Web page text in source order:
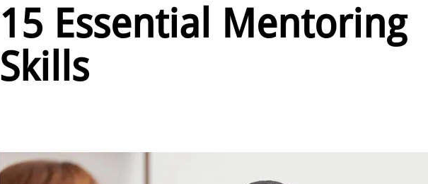
15 Essential Mentoring
Skills